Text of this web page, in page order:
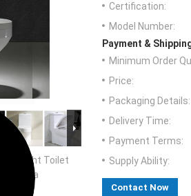
Height Toilet
Criteria
Certification:
Model Number:
Payment &
Minimum Order
Price:
Packaging Details:
Delivery Time:
Payment Terms:
Supply Ability:
Contact Now